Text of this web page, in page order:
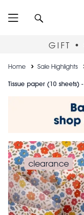
GIFT •
Home Sale Highlights
Tissue paper (10 sheets)
clearance